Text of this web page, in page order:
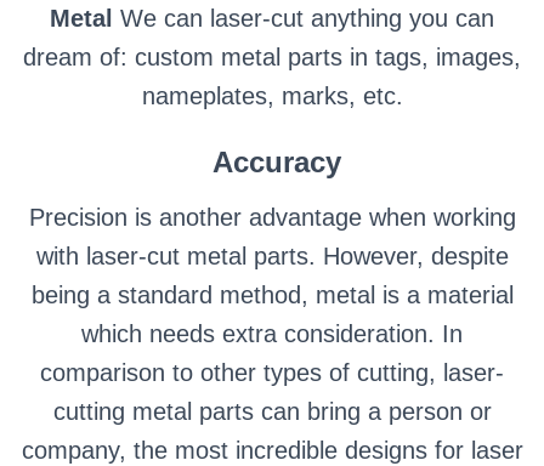
Metal We can laser-cut anything you can
dream of: custom metal parts in tags, images,
nameplates, marks, etc.
Accuracy
Precision is another advantage when working
with laser-cut metal parts. However, despite
being a standard method, metal is a material
which needs extra consideration. In
comparison to other types of cutting, laser-
cutting metal parts can bring a person or
company, the most incredible designs for laser